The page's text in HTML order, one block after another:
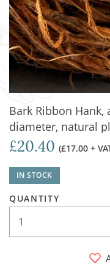
Bark Ribbon Hank,
diameter, natural
£20.40 (£17.00 +
IN STOCK
QUANTITY